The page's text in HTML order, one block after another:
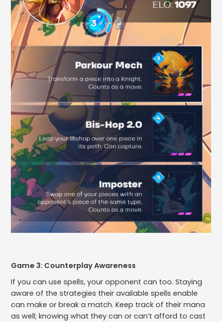
Game 3: Counterplay Awareness
If you can use spells, your opponent can too. Staying
aware of the strategies their available spells enable
can make or break a match. Keep track of their mana
as well; knowing what they can or can’t afford to cast